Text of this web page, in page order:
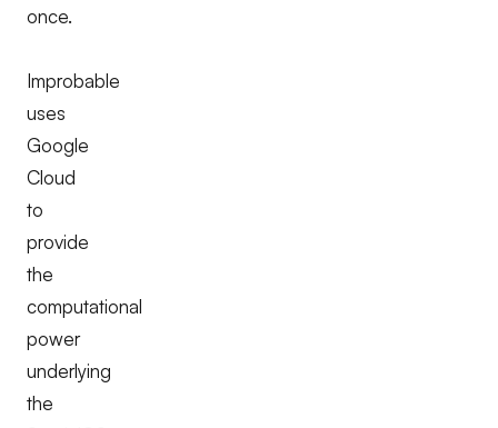
once.
Improbable
uses
Google
Cloud
to
provide
the
computational
power
underlying
the